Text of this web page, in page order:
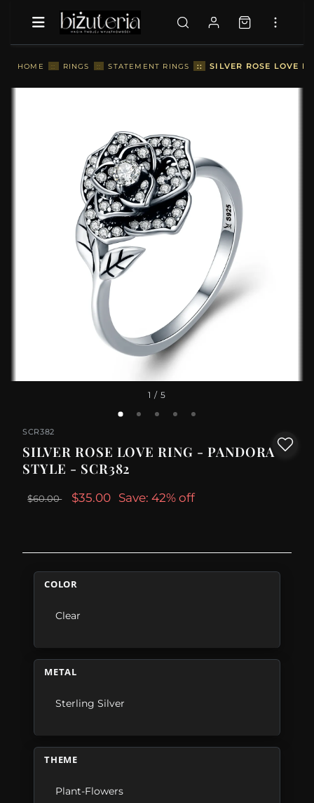
HOME :: RINGS :: STATEMENT RINGS :: SILVER ROSE LOVE
1 / 5
SCR382
SILVER ROSE LOVE RING - PANDORA
STYLE - SCR382
$60.00 $35.00 Save: 42% off
COLOR
Clear
METAL
Sterling Silver
THEME
Plant-Flowers